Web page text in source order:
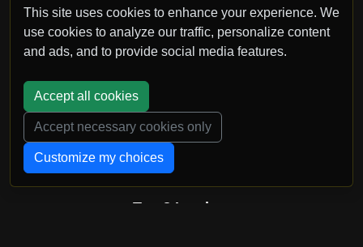
This site uses cookies to enhance your experience. We
use cookies to analyze our traffic, personalize content
and ads, and to provide social media features.
Accept all cookies
Accept necessary cookies only
Customize my choices